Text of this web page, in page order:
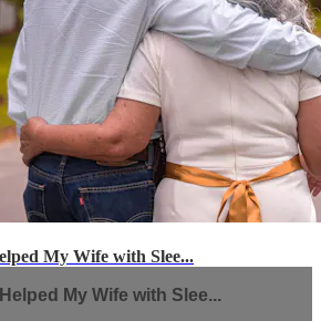
My Wife with Slee...
My Wife with Slee...